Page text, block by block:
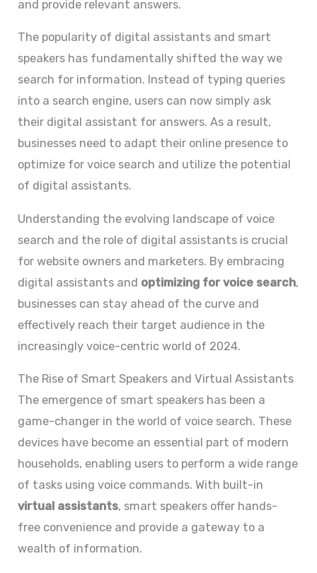
and provide relevant answers.
The popularity of digital assistants and smart
speakers has fundamentally shifted the way we
search for information. Instead of typing queries
into a search engine, users can now simply ask
their digital assistant for answers. As a result,
businesses need to adapt their online presence to
optimize for voice search and utilize the potential
of digital assistants.
Understanding the evolving landscape of voice
search and the role of digital assistants is crucial
for website owners and marketers. By embracing
digital assistants and optimizing for voice search,
businesses can stay ahead of the curve and
effectively reach their target audience in the
increasingly voice-centric world of 2024.
The Rise of Smart Speakers and Virtual Assistants
The emergence of smart speakers has been a
game-changer in the world of voice search. These
devices have become an essential part of modern
households, enabling users to perform a wide range
of tasks using voice commands. With built-in
virtual assistants, smart speakers offer hands-
free convenience and provide a gateway to a
wealth of information.